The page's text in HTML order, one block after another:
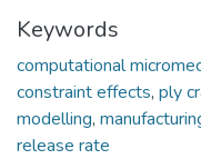
Keywords
computational
constraint effects, ply
modelling,
release rate